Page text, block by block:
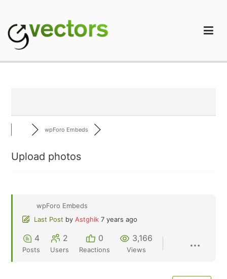
content
wpForo Embeds
Upload photos
wpForo Embeds
Last Post by Astghik 7 years ago
4
Posts
2
Users
0
Reactions
3,166
Views